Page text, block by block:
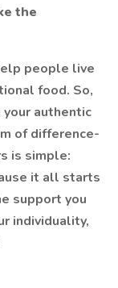
the
people live
food. So,
authentic
of difference-
is simple:
it all starts
support you
individuality,